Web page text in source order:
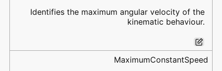
Identifies the maximum angular velocity of the
kinematic behaviour.
MaximumConstantSpeed